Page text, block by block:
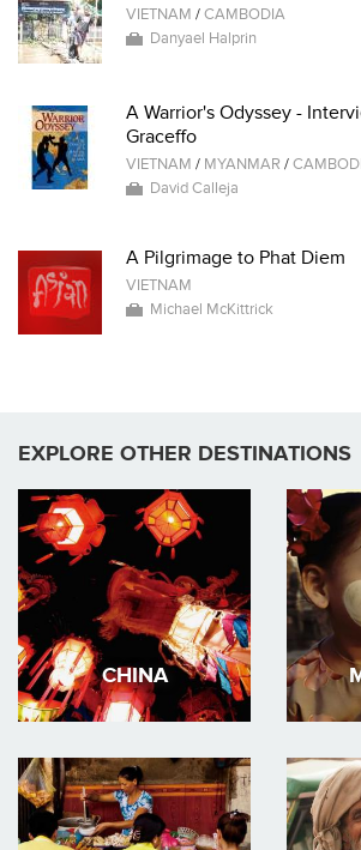
VIETNAM /CAMBODIA
Danyael Halprin
A Warrior's Odyssey -
Graceffo
VIETNAM / MYANMAR /
David Calleja
A Pilgrimage to Phat Diem
VIETNAM
Michael McKittrick
EXPLORE OTHER DESTINATIONS
CHINA